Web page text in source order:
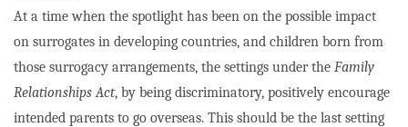
At a time when the spotlight has been on the possible impact
on surrogates in developing countries, and children born from
those surrogacy arrangements, the settings under the Family
Relationships Act, by being discriminatory, positively encourage
intended parents to go overseas. This should be the last setting